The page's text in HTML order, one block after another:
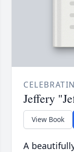
Jeffery
View Book
A